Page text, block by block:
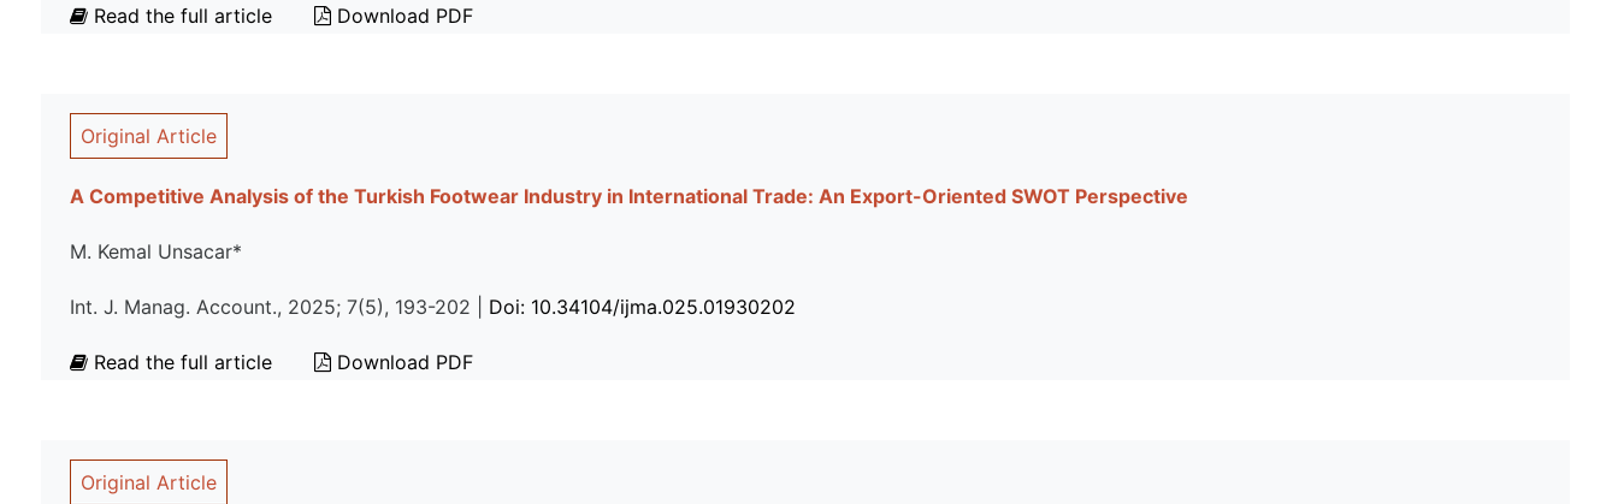
Read the full article Download PDF
Original Article
A Competitive Analysis of the Turkish Footwear Industry in International Trade: An Export-Oriented SWOT Perspective
M. Kemal Unsacar*
Int. J. Manag. Account., 2025; 7(5), 193-202 | Doi: 10.34104/ijma.025.01930202
Read the full article Download PDF
Original Article